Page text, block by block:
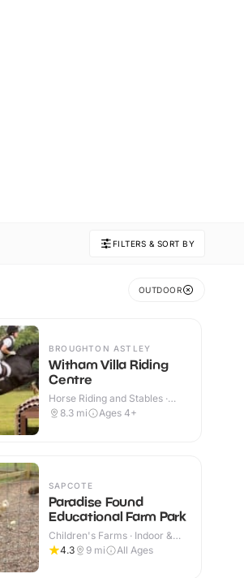
FILTERS & SORT BY
OUTDOOR
BROUGHTON ASTLEY
Witham Villa Riding
Centre
Horse Riding and Stables ·
Indoor & Outdoor
8.3 mi Ages 4+
SAPCOTE
Paradise Found
Educational Farm Park
Children's Farms · Indoor &
Outdoor
4.3 9 mi All Ages